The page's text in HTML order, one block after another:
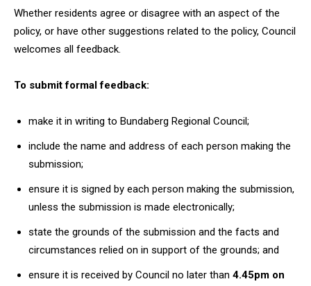
Whether residents agree or disagree with an aspect of the
policy, or have other suggestions related to the policy, Council
welcomes all feedback.
To submit formal feedback:
make it in writing to Bundaberg Regional Council;
include the name and address of each person making the
submission;
ensure it is signed by each person making the submission,
unless the submission is made electronically;
state the grounds of the submission and the facts and
circumstances relied on in support of the grounds; and
ensure it is received by Council no later than 4.45pm on